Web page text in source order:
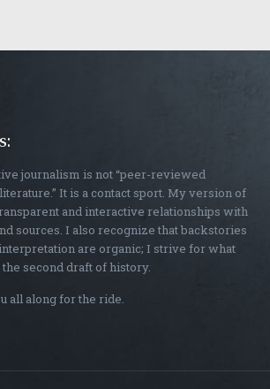
journalism is not “peer-reviewed
It is a contact sport. My version of
and interactive relationships with
sources. I also recognize that backstories
are organic; I strive for what
the second draft of history.
all along for the ride.